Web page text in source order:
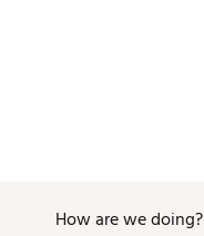
How are we doing?